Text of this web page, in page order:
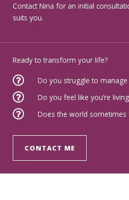
Contact Nina for an initial
suits you.
Ready to transform your life?
Do you struggle to
Do you feel like you’re
Does the world sometimes
CONTACT ME